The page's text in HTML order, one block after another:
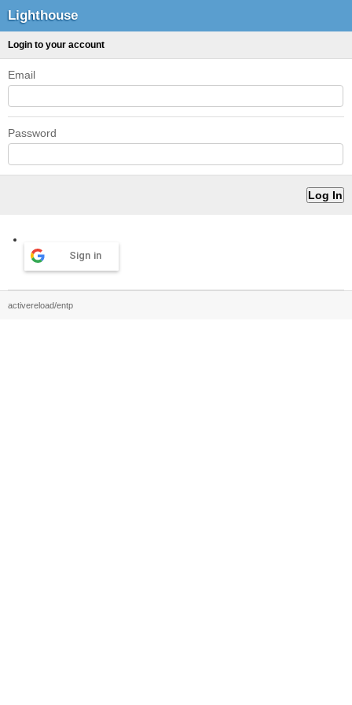
Lighthouse
Login to your account
Email
Password
Sign in
activereload/entp